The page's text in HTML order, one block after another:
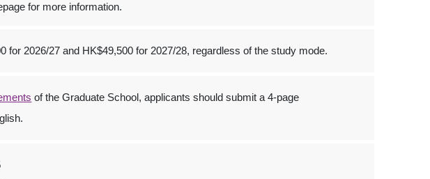
for more information.
for 2026/27 and HK$49,500 for 2027/28, regardless of the study mode.
of the Graduate School, applicants should submit a 4-page